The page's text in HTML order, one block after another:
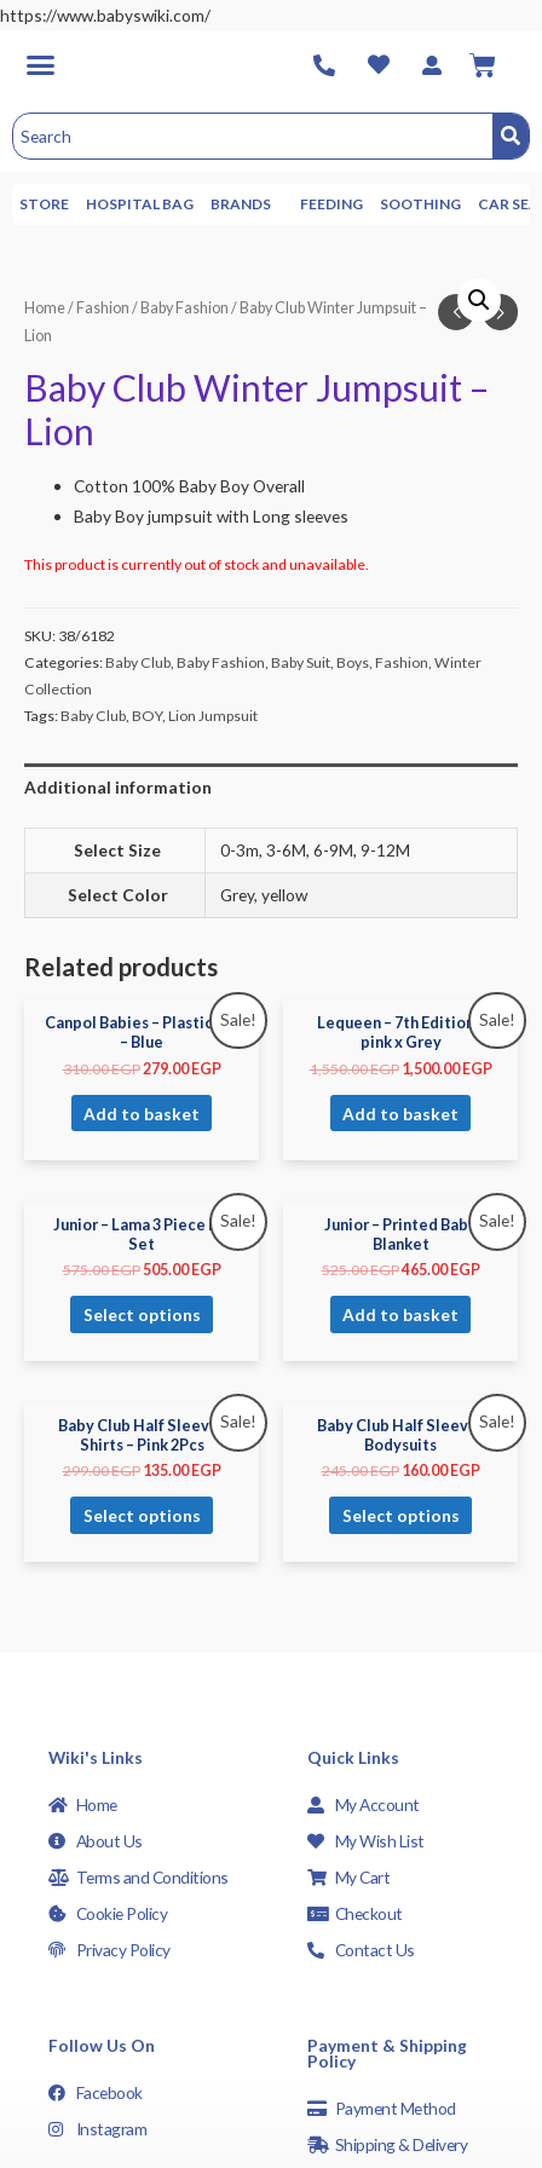
https://www.babyswiki.com/
STORE HOSPITAL BAG BRANDS FEEDING SOOTHING CAR
Home/ Fashion / Baby Fashion / Baby Club Winter Jumpsuit –
Lion
Baby Club Winter Jumpsuit –
Lion
Cotton 100% Baby Boy Overall
Baby Boy jumpsuit with Long sleeves
This product is currently out of stock and unavailable.
SKU: 38/6182
Categories:Baby Club, Baby Fashion, Baby Suit, Boys, Fashion, Winter
Collection
Tags:Baby Club, BOY, Lion Jumpsuit
Additional information
Select Size 0-3m, 3-6M, 6-9M, 9-12M
Select Color Grey, yellow
Related products
Sale!
Canpol Babies – Plastic Bib
– Blue
310.00EGP 279.00EGP
Add to basket
Sale!
Lequeen – 7th Edition –
pink x Grey
1,550.00EGP 1,500.00EGP
Add to basket
Sale!
Junior – Lama 3 Piece PJs
Set
575.00EGP505.00 EGP
Select options
Sale!
Junior – Printed Baby
Blanket
525.00EGP465.00 EGP
Add to basket
Sale!
Baby Club Half Sleeves
Shirts – Pink 2Pcs
299.00EGP 135.00 EGP
Select options
Sale!
Baby Club Half Sleeves
Bodysuits
245.00EGP 160.00 EGP
Select options
Wiki's Links
Home
About Us
Terms and Conditions
Cookie Policy
Privacy Policy
Quick Links
My Account
My Wish List
My Cart
Checkout
Contact Us
Follow Us On
Facebook
Instagram
Payment & Shipping
Policy
Payment Method
Shipping & Delivery